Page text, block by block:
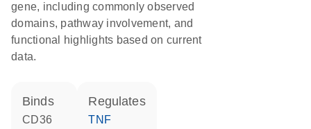
gene, including commonly observed
domains, pathway involvement, and
functional highlights based on current
data.
binds
CD36
regulates
TNF